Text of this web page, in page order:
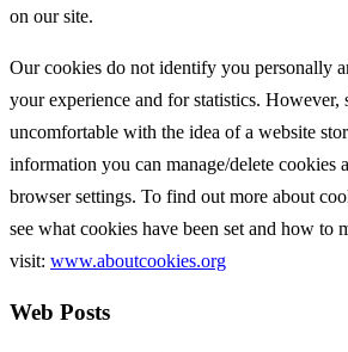
on our site.
Our cookies do not identify you personally
your experience and for statistics. However,
uncomfortable with the idea of a website
information you can manage/delete cookies
browser settings. To find out more about
see what cookies have been set and how to
visit: www.aboutcookies.org
Web Posts